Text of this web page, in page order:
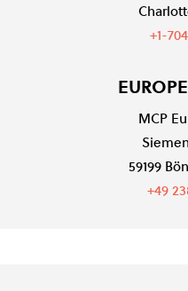
+1-
MCP
59199
+49